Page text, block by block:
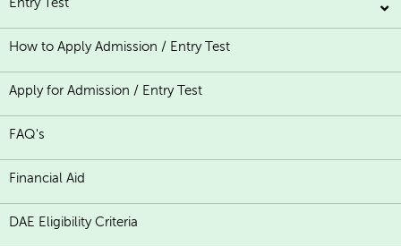
How to Apply Admission / Entry Test
Apply for Admission / Entry Test
FAQ's
Financial Aid
DAE Eligibility Criteria